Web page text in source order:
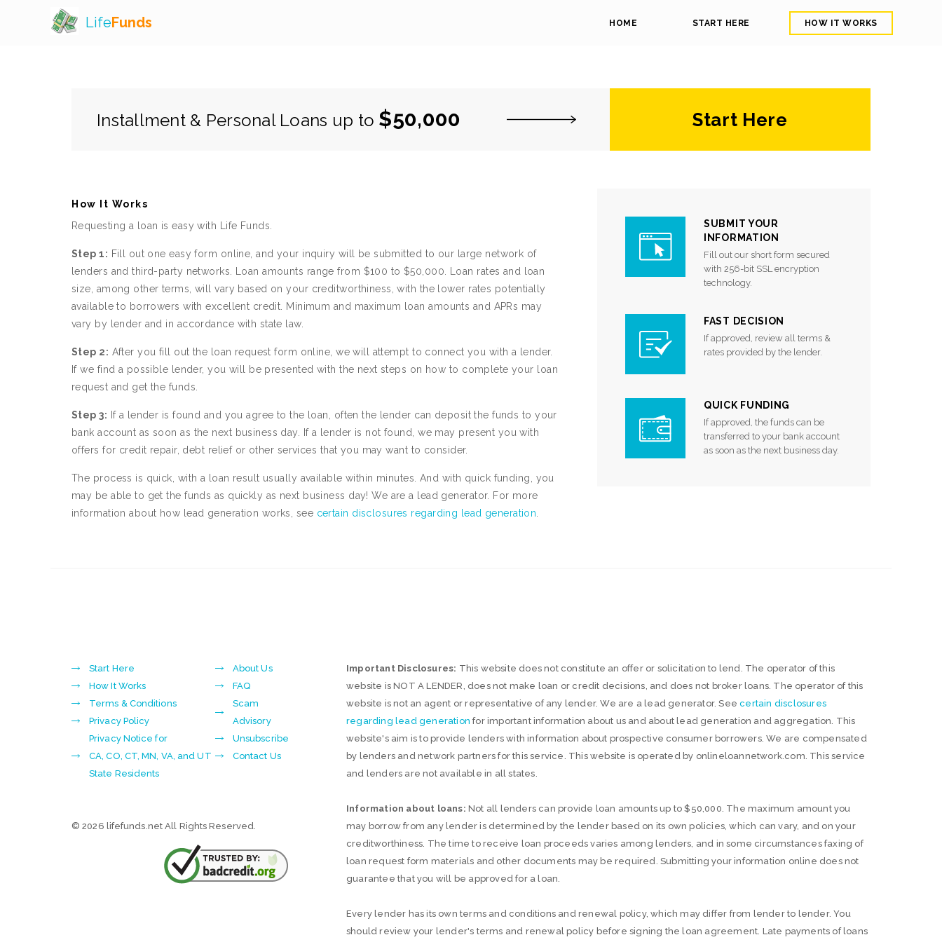
LifeFunds HOME START HERE HOW IT WORKS
Installment & Personal Loans up to $50,000 Start Here
How It Works
Requesting a loan is easy with Life Funds.
Step 1: Fill out one easy form online, and your inquiry will be submitted to our large network of
lenders and third-party networks. Loan amounts range from $100 to $50,000. Loan rates and loan
size, among other terms, will vary based on your creditworthiness, with the lower rates potentially
available to borrowers with excellent credit. Minimum and maximum loan amounts and APRs may
vary by lender and in accordance with state law.
Step 2: After you fill out the loan request form online, we will attempt to connect you with a lender.
If we find a possible lender, you will be presented with the next steps on how to complete your loan
request and get the funds.
Step 3: If a lender is found and you agree to the loan, often the lender can deposit the funds to your
bank account as soon as the next business day. If a lender is not found, we may present you with
offers for credit repair, debt relief or other services that you may want to consider.
The process is quick, with a loan result usually available within minutes. And with quick funding, you
may be able to get the funds as quickly as next business day! We are a lead generator. For more
information about how lead generation works, see certain disclosures regarding lead generation
SUBMIT YOUR
INFORMATION
Fill out our short form secured
with 256-bit SSL encryption
technology.
FAST DECISION
If approved, review all terms &
rates provided by the lender.
QUICK FUNDING
If approved, the funds can be
transferred to your bank account
as soon as the next business day.
Start Here
How It Works
Terms & Conditions
Privacy Policy
Privacy Notice for
CA, CO, CT, MN, VA, and UT
State Residents
About Us
FAQ
Scam
Advisory
Unsubscribe
Contact Us
Important Disclosures: This website does not constitute an offer or solicitation to lend. The operator of this
website is NOT A LENDER, does not make loan or credit decisions, and does not broker loans. The operator of this
website is not an agent or representative of any lender. We are a lead generator. Seecertain disclosures
regarding lead generation for important information about us and about lead generation and aggregation. This
website's aim is to provide lenders with information about prospective consumer borrowers. We are compensated
by lenders and network partners for this service. This website is operated by onlineloannetwork.com. This service
and lenders are not available in all states.
Information about loans: Not all lenders can provide loan amounts up to $50,000. The maximum amount you
may borrow from any lender is determined by the lender based on its own policies, which can vary, and on your
creditworthiness. The time to receive loan proceeds varies among lenders, and in some circumstances faxing of
loan request form materials and other documents may be required. Submitting your information online does not
guarantee that you will be approved for a loan.
Every lender has its own terms and conditions and renewal policy, which may differ from lender to lender. You
should review your lender's terms and renewal policy before signing the loan agreement. Late payments of loans
© 2026 lifefunds.net All Rights Reserved.